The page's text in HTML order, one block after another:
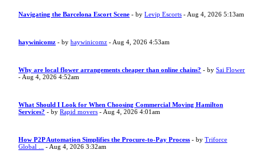
Navigating the Barcelona Escort Scene - byLevip Escorts - Aug 4, 2026 5:13am
haywinicomz - byhaywinicomz - Aug 4, 2026 4:53am
Why are local flower arrangements cheaper than online chains? - bySai Flower
- Aug 4, 2026 4:52am
What Should I Look for When Choosing Commercial Moving Hamilton
Services? - byRapid movers - Aug 4, 2026 4:01am
How P2P Automation Simplifies the Procure-to-Pay Process - byTriforce
Global ...
- Aug 4, 2026 3:32am